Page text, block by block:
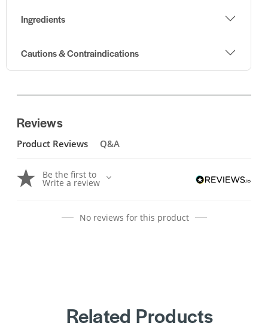
Ingredients
Cautions & Contraindications
Reviews
Product Reviews Q&A
Be the first to
Write a review
No reviews for this product
Related Products